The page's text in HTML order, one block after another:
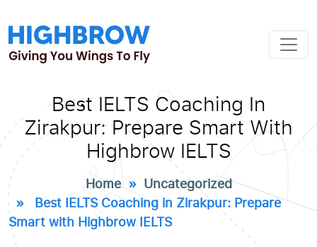
Best IELTS Coaching In
Zirakpur: Prepare Smart With
Highbrow IELTS
Home» Uncategorized
» Best IELTS Coaching in Zirakpur: Prepare
Smart with Highbrow IELTS